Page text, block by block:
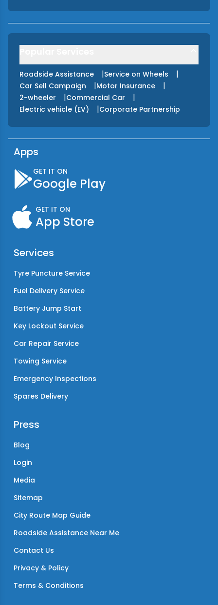
Roadside Assistance |Service on Wheels |
Car Sell Campaign |Motor Insurance |
2-wheeler |Commercial Car |
Electric vehicle (EV) |Corporate Partnership
Apps
GET IT ON
Google Play
GET IT ON
App Store
Services
Tyre Puncture Service
Fuel Delivery Service
Battery Jump Start
Key Lockout Service
Car Repair Service
Towing Service
Emergency Inspections
Spares Delivery
Press
Blog
Login
Media
Sitemap
City Route Map Guide
Roadside Assistance Near Me
Contact Us
Privacy & Policy
Terms & Conditions